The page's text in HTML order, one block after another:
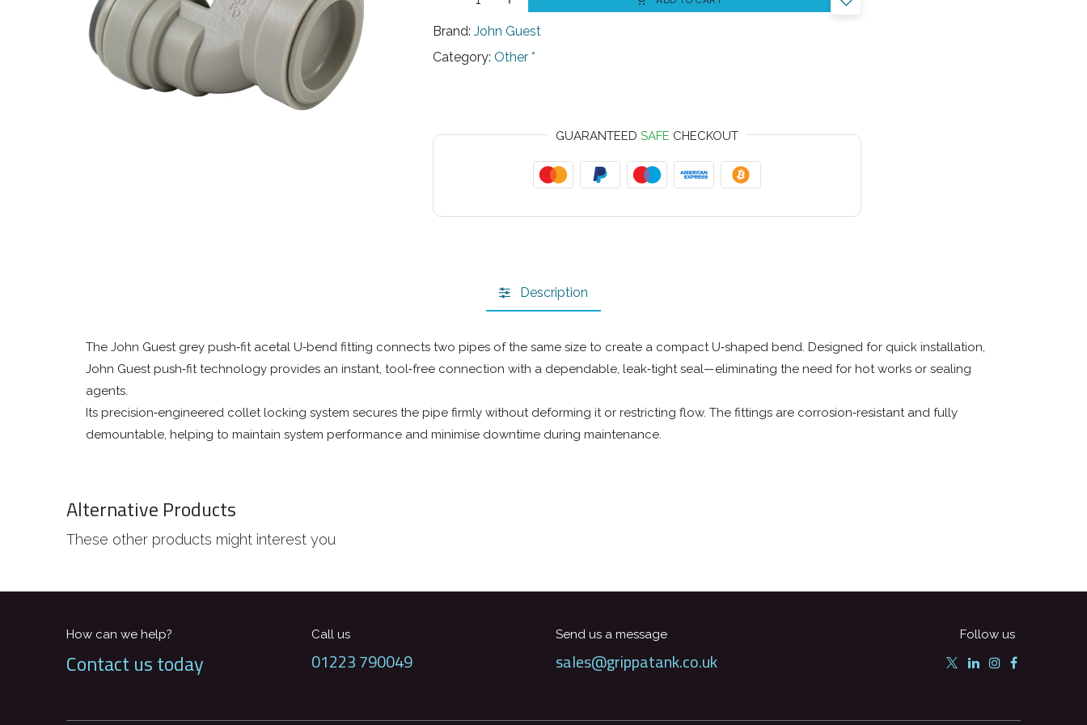
Brand: John Guest
Category: Other *
GUARANTEEDSAFE CHECKOUT
Description
The John Guest grey push‑fit acetal U‑bend fitting connects two pipes of the same size to create a compact U‑shaped bend. Designed for quick installation,
John Guest push‑fit technology provides an instant, tool‑free connection with a dependable, leak‑tight seal—eliminating the need for hot works or sealing
agents.
Its precision‑engineered collet locking system secures the pipe firmly without deforming it or restricting flow. The fittings are corrosion‑resistant and fully
demountable, helping to maintain system performance and minimise downtime during maintenance.
Alternative Products
These other products might interest you
How can we help?
Contact us today
Call us
01223 790049
Send us a message
sales@grippatank.co.uk
Follow us